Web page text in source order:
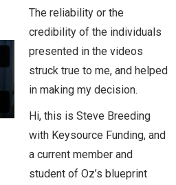
The reliability or the
credibility of the individuals
presented in the videos
struck true to me, and helped
in making my decision.
Hi, this is Steve Breeding
with Keysource Funding, and
a current member and
student of Oz’s blueprint